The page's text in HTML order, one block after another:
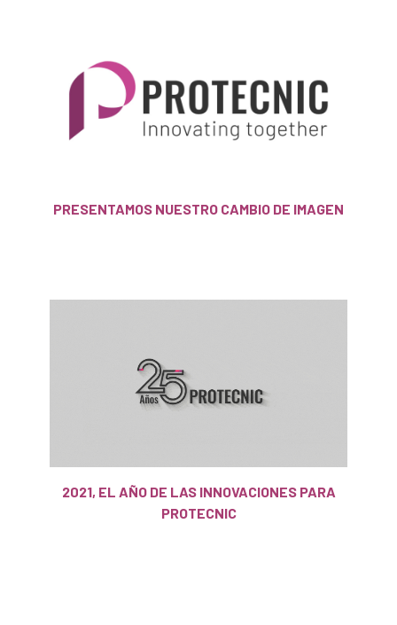
PRESENTAMOS NUESTRO CAMBIO DE IMAGEN
2021, EL AÑO DE LAS INNOVACIONES PARA
PROTECNIC